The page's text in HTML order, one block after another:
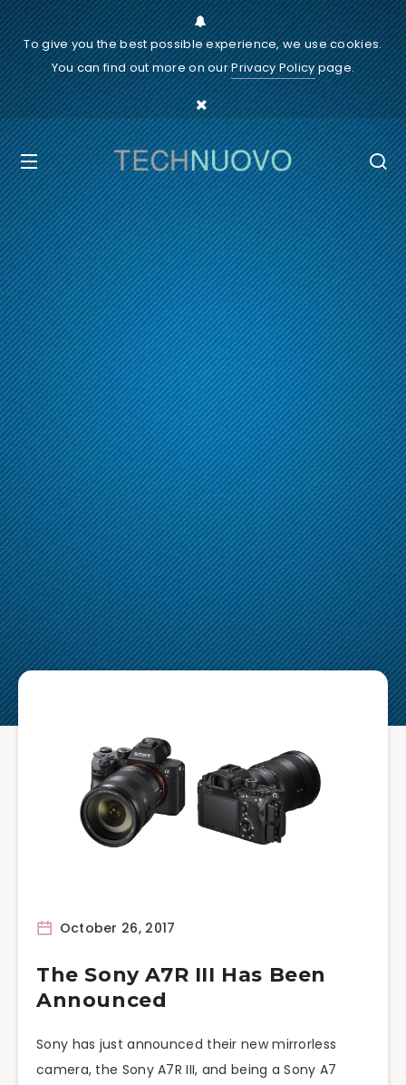
To give you the best possible experience, we use cookies.
You can find out more on ourPrivacy Policypage.
October 26, 2017
The Sony A7R III Has Been
Announced
Sony has just announced their new mirrorless
camera, the Sony A7R III, and being a Sony A7